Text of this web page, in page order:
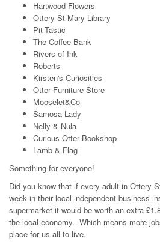
Hartwood Flowers
Ottery St Mary Library
Pit-Tastic
The Coffee Bank
Rivers of Ink
Roberts
Kirsten's Curiosities
Otter Furniture Store
Mooselet&Co
Samosa Lady
Nelly & Nula
Curious Otter Bookshop
Lamb & Flag
Something for everyone!
Did you know that if every adult in Ottery
week in their local independent business
supermarket it would be worth an extra
the local economy. Which means more
place for us all to live.